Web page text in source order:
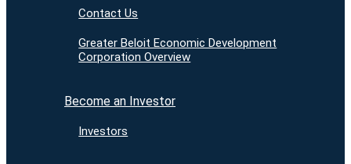
Contact Us
Greater Beloit Economic Development
Corporation Overview
Become an Investor
Investors